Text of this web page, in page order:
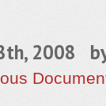
2008